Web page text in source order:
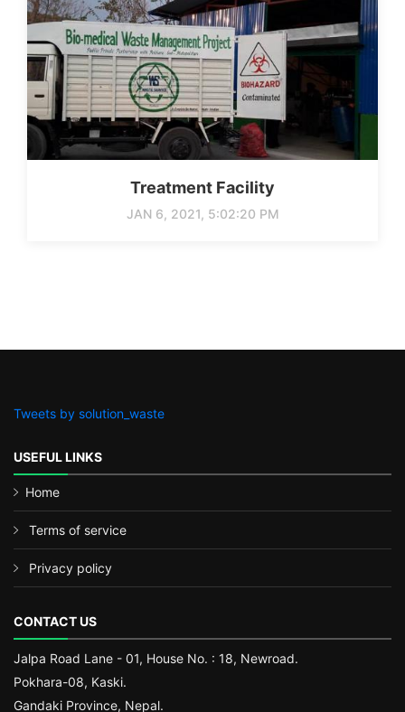
Treatment Facility
JAN 6, 2021, 5:02:20 PM
Tweets by solution_waste
USEFUL LINKS
Home
Terms of service
Privacy policy
CONTACT US
Jalpa Road Lane - 01, House No. : 18, Newroad.
Pokhara-08, Kaski.
Gandaki Province, Nepal.